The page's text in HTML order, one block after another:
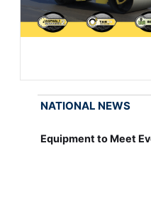
NATIONAL NEWS
Equipment to Meet